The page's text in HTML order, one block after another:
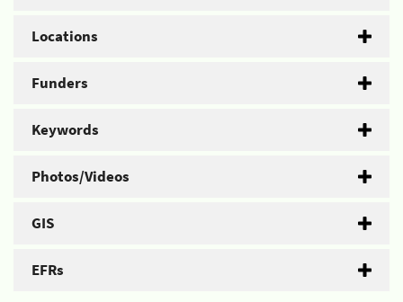
Locations
Funders
Keywords
Photos/Videos
GIS
EFRs